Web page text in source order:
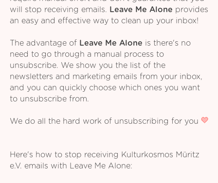
will stop receiving emails.
Leave Me Alone provides
an easy and effective way to clean up your inbox!
The advantage of Leave Me Alone is there's no
need to go through a manual process to
unsubscribe. We show you the list of the
newsletters and marketing emails from your inbox,
and you can quickly choose which ones you want
to unsubscribe from.
We do all the hard work of unsubscribing for you
Here's how to stop receiving Kulturkosmos Müritz
e.V. emails with Leave Me Alone: